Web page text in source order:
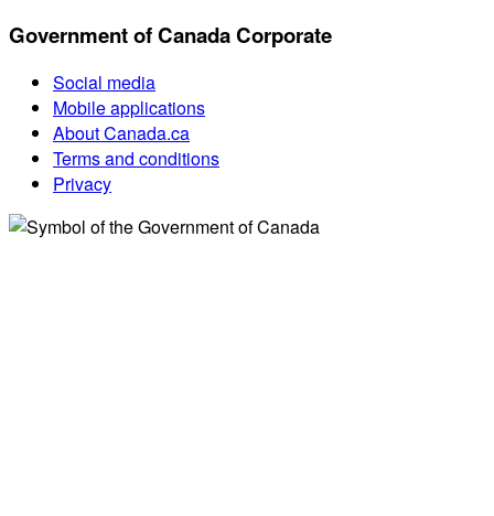
Government of Canada Corporate
Social media
Mobile applications
About Canada.ca
Terms and conditions
Privacy